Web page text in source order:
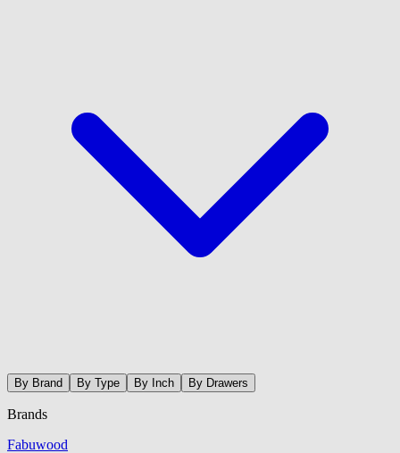
By Brand By Type By Inch By Drawers
Brands
Fabuwood